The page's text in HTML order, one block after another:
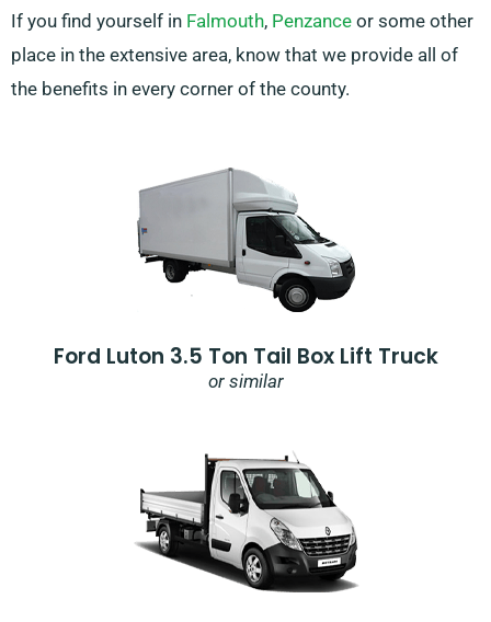
If you find yourself in Falmouth, Penzance or some other
place in the extensive area, know that we provide all of
the benefits in every corner of the county.
Ford Luton 3.5 Ton Tail Box Lift Truck
or similar